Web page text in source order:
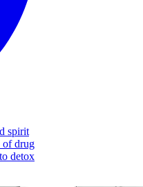
spirit
of drug
detox